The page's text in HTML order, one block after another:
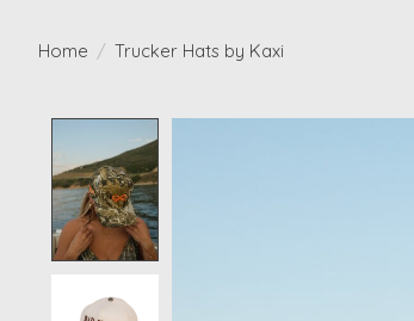
Home / Trucker Hats by Kaxi